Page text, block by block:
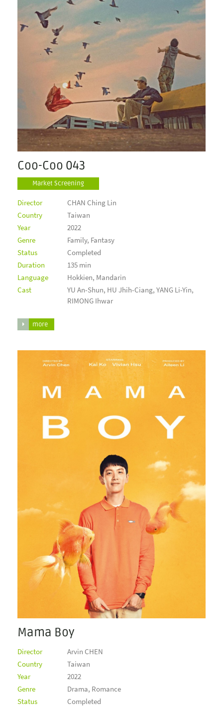
Coo-Coo 043
Market Screening
Director
CHAN Ching Lin
Country
Taiwan
Year
2022
Genre
Family, Fantasy
Status
Completed
Duration
135 min
Language
Hokkien, Mandarin
Cast
YU An-Shun, HU Jhih-Ciang, YANG Li-Yin,
RIMONG Ihwar
more
Mama Boy
Director
Arvin CHEN
Country
Taiwan
Year
2022
Genre
Drama, Romance
Status
Completed